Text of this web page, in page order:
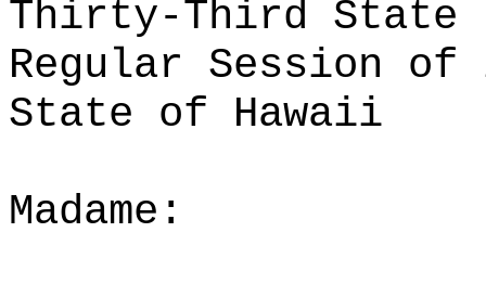
Thirty-Third State
Regular Session of
State of Hawaii
Madame: